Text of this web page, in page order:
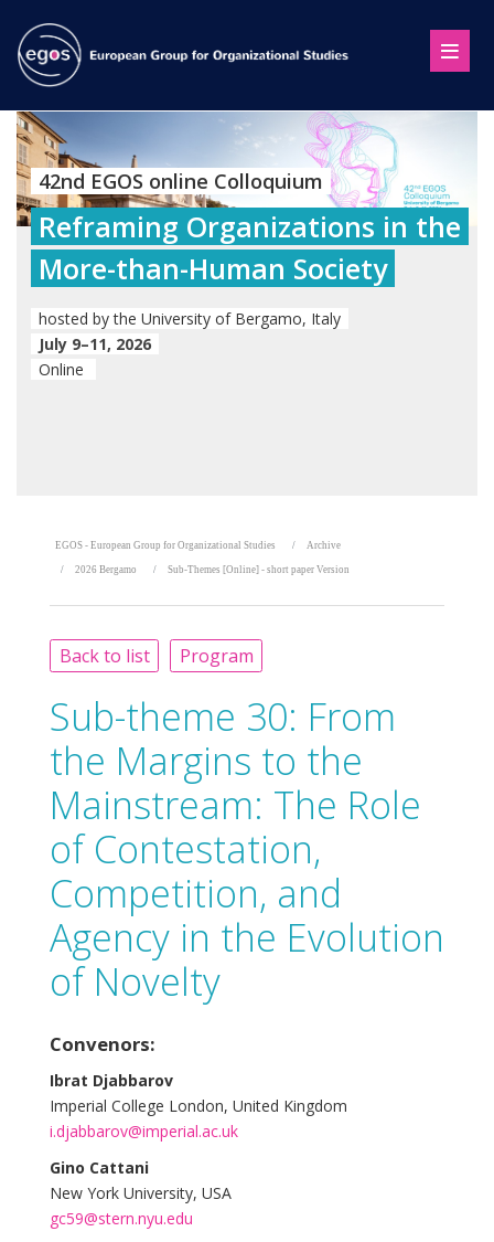
42nd EGOS online Colloquium
Reframing Organizations in the
More-than-Human Society
hosted by the University of Bergamo, Italy
July 9–11, 2026
Online
EGOS - European Group for Organizational Studies Archive
2026 Bergamo Sub-Themes [Online] - short paper Version
Back to list Program
Sub-theme 30: From
the Margins to the
Mainstream: The Role
of Contestation,
Competition, and
Agency in the Evolution
of Novelty
Convenors:
Ibrat Djabbarov
Imperial College London, United Kingdom
i.djabbarov@imperial.ac.uk
Gino Cattani
New York University, USA
gc59@stern.nyu.edu